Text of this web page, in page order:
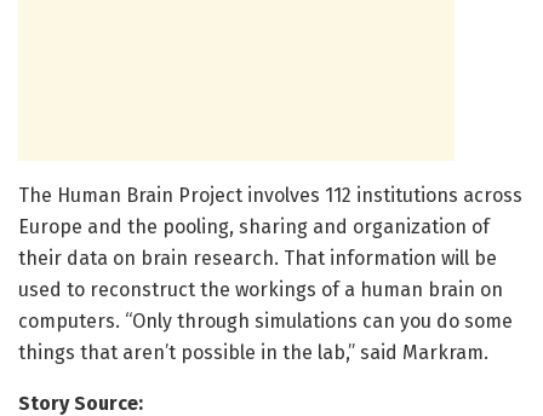
The Human Brain Project involves 112 institutions across
Europe and the pooling, sharing and organization of
their data on brain research. That information will be
used to reconstruct the workings of a human brain on
computers. “Only through simulations can you do some
things that aren’t possible in the lab,” said Markram.
Story Source: